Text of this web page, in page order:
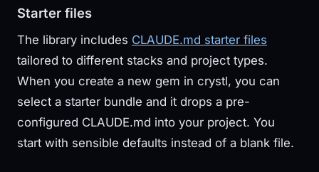
Starter files
The library includes CLAUDE.md starter files
tailored to different stacks and project types.
When you create a new gem in crystl, you can
select a starter bundle and it drops a pre-
configured CLAUDE.md into your project. You
start with sensible defaults instead of a blank file.